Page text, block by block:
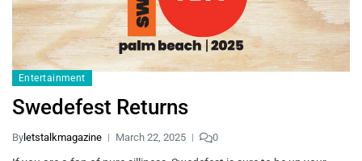
Entertainment
Swedefest Returns
By letstalkmagazine March 22, 2025 0